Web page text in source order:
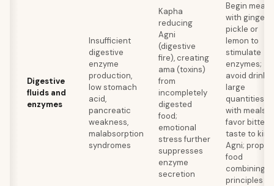
Digestive
fluids and
enzymes
Insufficient
digestive
enzyme
production,
low stomach
acid,
pancreatic
weakness,
malabsorption
syndromes
Kapha
reducing
Agni
(digestive
fire), creating
ama (toxins)
from
incompletely
digested
food;
emotional
stress further
suppresses
enzyme
secretion
Begin meals
with ginger
pickle or
lemon to
stimulate
enzymes;
avoid
large
quantities
with meals;
favor bitter
taste to
Agni; proper
food
combining
principles